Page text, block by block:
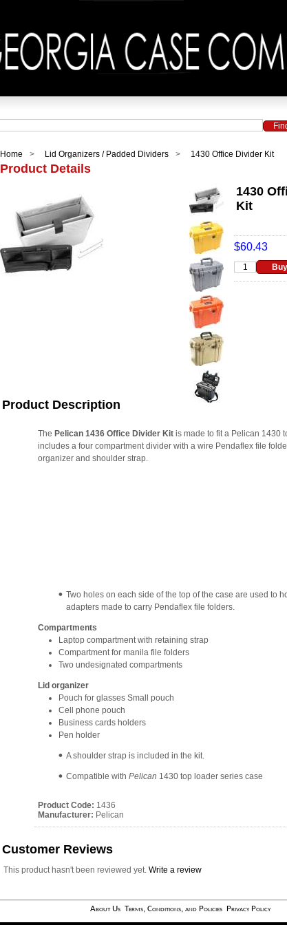
Home Lid Organizers / Padded Dividers 1430 Office Divider Kit
Product Details
1430
Kit
$60.43
Product Description
The Pelican 1436 Office Divider Kit is made to fit a Pelican 1430
includes a four compartment divider with a wire Pendaflex file
organizer and shoulder strap.
Two holes on each side of the top of the case are used to
adapters made to carry Pendaflex file folders.
Compartments
Laptop compartment with retaining strap
Compartment for manila file folders
Two undesignated compartments
Lid organizer
Pouch for glasses Small pouch
Cell phone pouch
Business cards holders
Pen holder
A shoulder strap is included in the kit.
Compatible with Pelican 1430 top loader series case
Product Code: 1436
Manufacturer: Pelican
Customer Reviews
This product hasn't been reviewed yet. Write a review
About Us Terms, Conditions, and Policies Privacy Policy